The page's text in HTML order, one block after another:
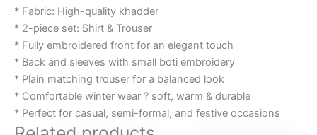
* Fabric: High-quality khadder
* 2-piece set: Shirt & Trouser
* Fully embroidered front for an elegant touch
* Back and sleeves with small boti embroidery
* Plain matching trouser for a balanced look
* Comfortable winter wear ? soft, warm & durable
* Perfect for casual, semi-formal, and festive occasions